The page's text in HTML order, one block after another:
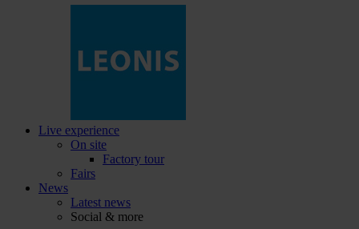
Live experience
On site
Factory tour
Fairs
News
Latest news
Social & more